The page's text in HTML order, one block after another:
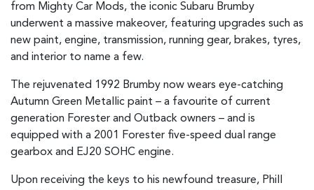
from Mighty Car Mods, the iconic Subaru Brumby
underwent a massive makeover, featuring upgrades such as
new paint, engine, transmission, running gear, brakes, tyres,
and interior to name a few.
The rejuvenated 1992 Brumby now wears eye-catching
Autumn Green Metallic paint – a favourite of current
generation Forester and Outback owners – and is
equipped with a 2001 Forester five-speed dual range
gearbox and EJ20 SOHC engine.
Upon receiving the keys to his newfound treasure, Phill